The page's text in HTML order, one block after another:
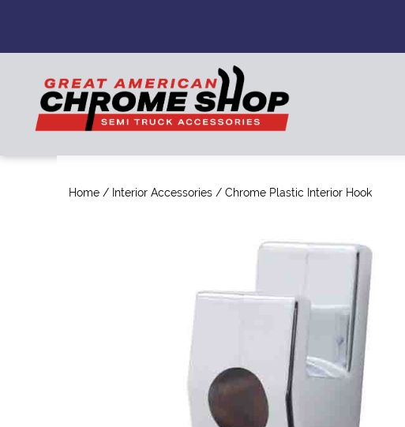
Home / Interior Accessories / Chrome Plastic Interior Hook